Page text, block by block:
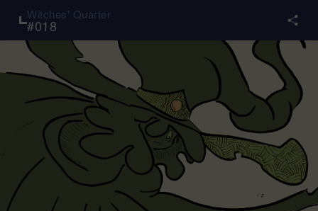
Witches' Quarter
#018